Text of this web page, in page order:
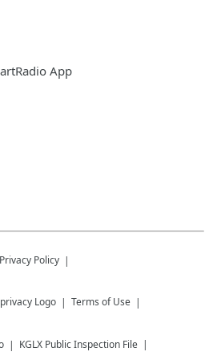
App
Privacy Policy
Terms of Use
KGLX Public Inspection File